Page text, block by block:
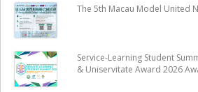
The 5th Macau Model United
Service-Learning Student
& Uniservitate Award 2026